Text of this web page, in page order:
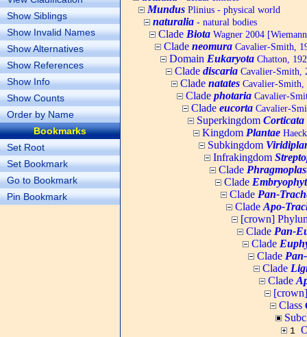
Show Siblings
Show Invalid Names
Show Alternatives
Show References
Show Info
Show Counts
Order by Name
Bookmarks
Set Root
Set Bookmark
Go to Bookmark
Pin Bookmark
Mundus Plinius - physical world
naturalia - natural bodies
Clade Biota Wagner 2004
Clade neomura Cavalier-Smith,
Domain Eukaryota Chatton,
Clade discaria Cavalier-Smith,
Clade natates Cavalier-Smith,
Clade photaria Cavalier-
Clade eucorta Cavalier-
Superkingdom Corticata
Kingdom Plantae
Subkingdom
Infrakingdom
Clade
Clade
Clade Pan-
Clade Apo-
[crown]
Clade Pan-
Clade
Clade
Clade
Clade
Class
1